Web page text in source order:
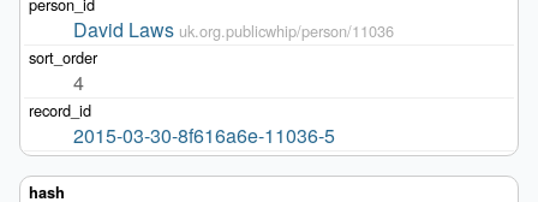
David Laws uk.org.publicwhip/person/11036
4
2015-03-30-8f616a6e-11036-5